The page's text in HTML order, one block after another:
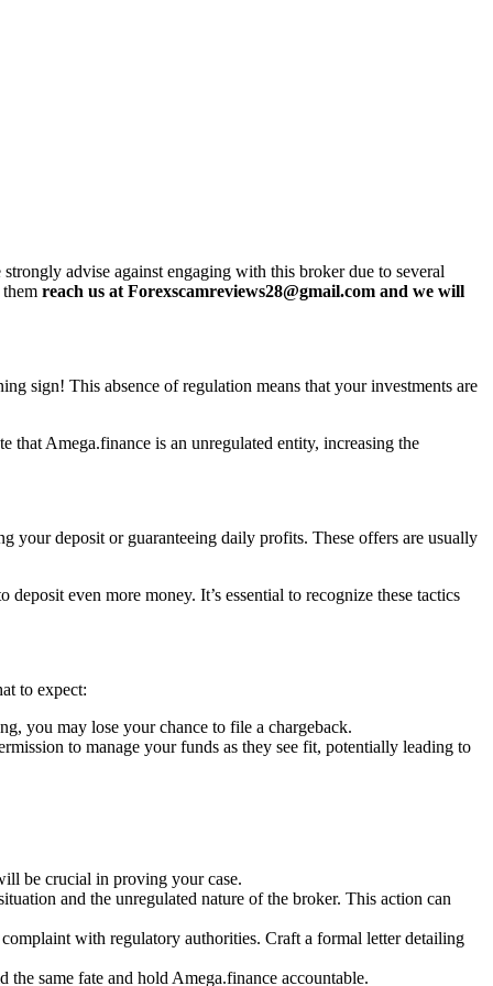
advise against engaging with this broker due to several
reach us at Forexscamreviews28@gmail.com and we will
sign! This absence of regulation means that your investments are
that Amega.finance is an unregulated entity, increasing the
your deposit or guaranteeing daily profits. These offers are usually
even more money. It’s essential to recognize these tactics
to expect:
you may lose your chance to file a chargeback.
to manage your funds as they see fit, potentially leading to
be crucial in proving your case.
and the unregulated nature of the broker. This action can
with regulatory authorities. Craft a formal letter detailing
same fate and hold Amega.finance accountable.